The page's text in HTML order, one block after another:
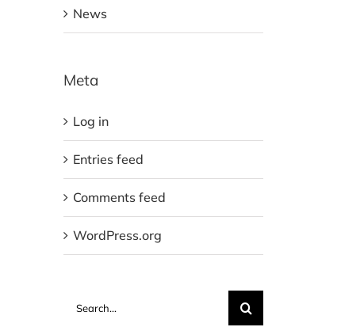
News
Meta
Log in
Entries feed
Comments feed
WordPress.org
Search